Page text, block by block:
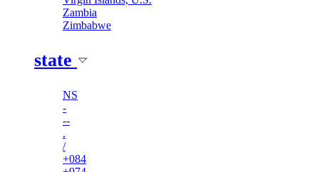
Zambia
Zimbabwe
state
NS
-
--
.
/
+084